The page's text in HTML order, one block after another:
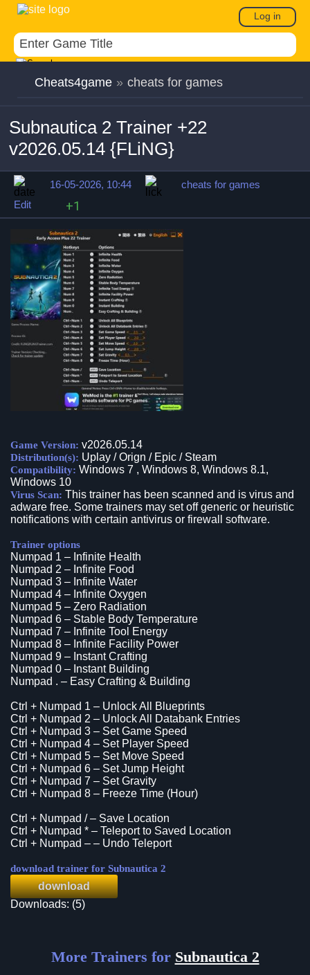
Log in
Cheats4game » cheats for games
Subnautica 2 Trainer +22
v2026.05.14 {FLiNG}
16-05-2026, 10:44
cheats for games
Edit
+1
Game Version: v2026.05.14
Distribution(s): Uplay / Orign / Epic / Steam
Compatibility: Windows 7 , Windows 8, Windows 8.1,
Windows 10
Virus Scan: This trainer has been scanned and is virus and
adware free. Some trainers may set off generic or heuristic
notifications with certain antivirus or firewall software.
Trainer options
Numpad 1 – Infinite Health
Numpad 2 – Infinite Food
Numpad 3 – Infinite Water
Numpad 4 – Infinite Oxygen
Numpad 5 – Zero Radiation
Numpad 6 – Stable Body Temperature
Numpad 7 – Infinite Tool Energy
Numpad 8 – Infinite Facility Power
Numpad 9 – Instant Crafting
Numpad 0 – Instant Building
Numpad . – Easy Crafting & Building
Ctrl + Numpad 1 – Unlock All Blueprints
Ctrl + Numpad 2 – Unlock All Databank Entries
Ctrl + Numpad 3 – Set Game Speed
Ctrl + Numpad 4 – Set Player Speed
Ctrl + Numpad 5 – Set Move Speed
Ctrl + Numpad 6 – Set Jump Height
Ctrl + Numpad 7 – Set Gravity
Ctrl + Numpad 8 – Freeze Time (Hour)
Ctrl + Numpad / – Save Location
Ctrl + Numpad * – Teleport to Saved Location
Ctrl + Numpad – – Undo Teleport
download trainer for Subnautica 2
download
Downloads: (5)
More Trainers for Subnautica 2